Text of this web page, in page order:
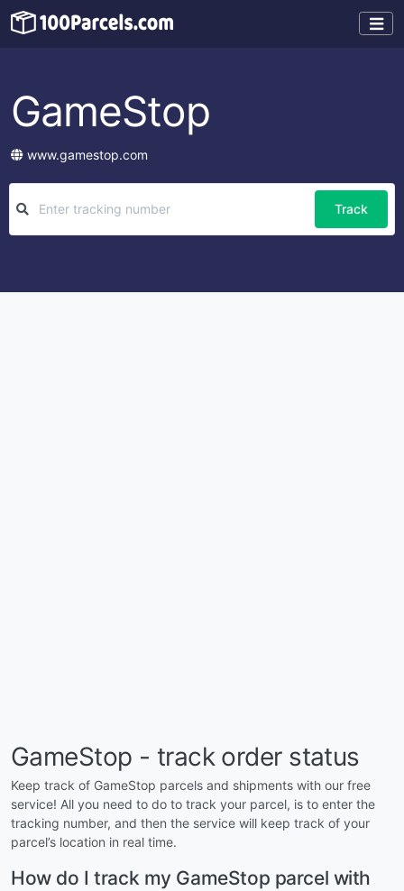
GameStop
www.gamestop.com
Track
GameStop - track order status
Keep track of GameStop parcels and shipments with our free
service! All you need to do to track your parcel, is to enter the
tracking number, and then the service will keep track of your
parcel’s location in real time.
How do I track my GameStop parcel with